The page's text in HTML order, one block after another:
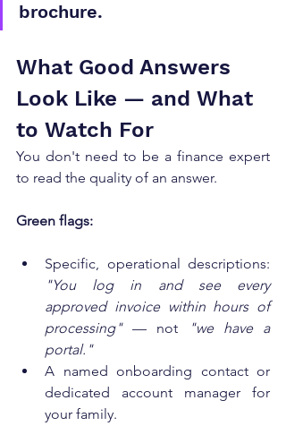
brochure.
What Good Answers
Look Like — and What
to Watch For
You don't need to be a finance expert
to read the quality of an answer.
Green flags:
"You log in and see every
approved invoice within hours of
processing" — not
"we have a
portal."
A named onboarding contact or
dedicated account manager for
your family.